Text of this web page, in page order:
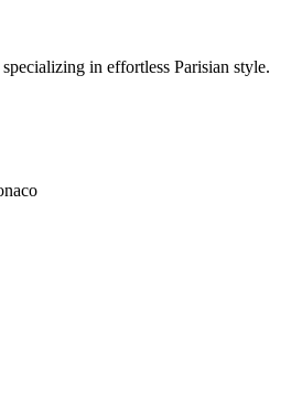
in effortless Parisian style.